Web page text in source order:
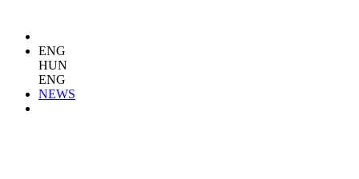
ENG
HUN
ENG
NEWS